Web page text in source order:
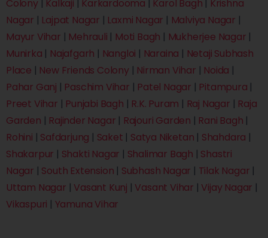
Colony| Kalkaji | Karkardooma | Karol Bagh | Krishna
Nagar | Lajpat Nagar | Laxmi Nagar | Malviya Nagar |
Mayur Vihar | Mehrauli | Moti Bagh | Mukherjee Nagar |
Munirka | Najafgarh | Nangloi | Naraina | Netaji Subhash
Place | New Friends Colony| Nirman Vihar | Noida |
Pahar Ganj | Paschim Vihar | Patel Nagar | Pitampura |
Preet Vihar | Punjabi Bagh | R.K. Puram | Raj Nagar | Raja
Garden | Rajinder Nagar | Rajouri Garden | Rani Bagh |
Rohini | Safdarjung | Saket | Satya Niketan | Shahdara |
Shakarpur | Shakti Nagar | Shalimar Bagh | Shastri
Nagar | South Extension | Subhash Nagar | Tilak Nagar |
Uttam Nagar | Vasant Kunj | Vasant Vihar | Vijay Nagar |
Vikaspuri | Yamuna Vihar